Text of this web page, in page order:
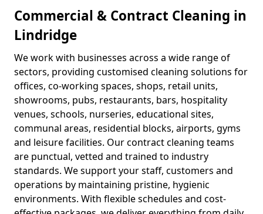
Commercial & Contract Cleaning in
Lindridge
We work with businesses across a wide range of
sectors, providing customised cleaning solutions for
offices, co-working spaces, shops, retail units,
showrooms, pubs, restaurants, bars, hospitality
venues, schools, nurseries, educational sites,
communal areas, residential blocks, airports, gyms
and leisure facilities. Our contract cleaning teams
are punctual, vetted and trained to industry
standards. We support your staff, customers and
operations by maintaining pristine, hygienic
environments. With flexible schedules and cost-